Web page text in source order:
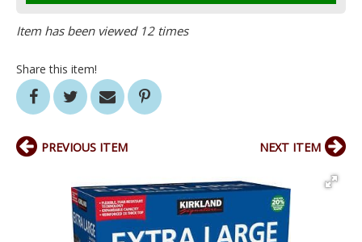
Item has been viewed 12 times
Share this item!
PREVIOUS ITEM NEXT ITEM